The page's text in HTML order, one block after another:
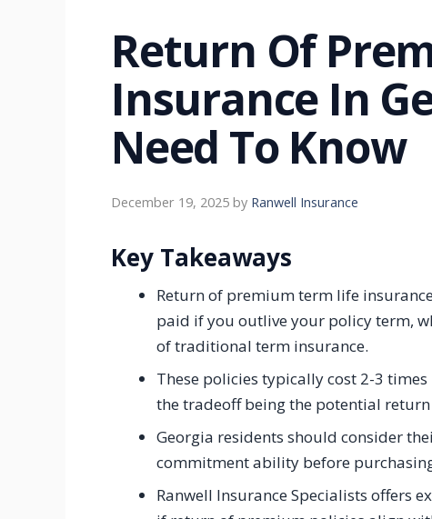
Return Of
Insurance In
Need To Know
December 19, 2025 by Ranwell Insurance
Key Takeaways
Return of premium term life
paid if you outlive your policy term,
of traditional term insurance.
These policies typically cost 2-3
the tradeoff being the potential
Georgia residents should consider
commitment ability before
Ranwell Insurance Specialists offers